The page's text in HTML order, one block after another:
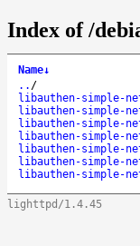
Index of /
Name↓
.. /
libauthen-simple-
libauthen-simple-
libauthen-simple-
libauthen-simple-
libauthen-simple-
libauthen-simple-
libauthen-simple-
lighttpd/1.4.45